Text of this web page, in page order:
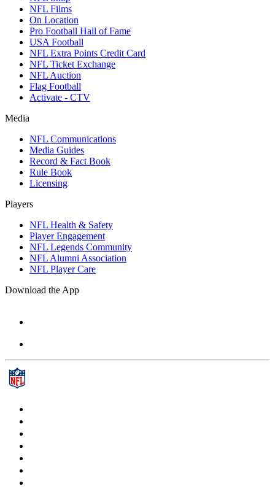
NFL Films
On Location
Pro Football Hall of Fame
USA Football
NFL Extra Points Credit Card
NFL Ticket Exchange
NFL Auction
Flag Football
Activate - CTV
Media
NFL Communications
Media Guides
Record & Fact Book
Rule Book
Licensing
Players
NFL Health & Safety
Player Engagement
NFL Legends Community
NFL Alumni Association
NFL Player Care
Download the App